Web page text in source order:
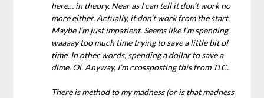
here… in theory. Near as I can tell it don’t work no
more either. Actually, it don’t work from the start.
Maybe I’m just impatient. Seems like I’m spending
waaaay too much time trying to save a little bit of
time. In other words, spending a dollar to save a
dime. Oi. Anyway, I’m crossposting this from TLC.
There is method to my madness (or is that madness